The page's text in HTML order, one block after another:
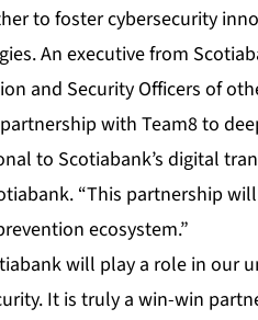
to foster cybersecurity
An executive from
and Security Officers of
with Team8 to
to Scotiabank’s digital
“This partnership
ecosystem.”
will play a role in our
It is truly a win-win